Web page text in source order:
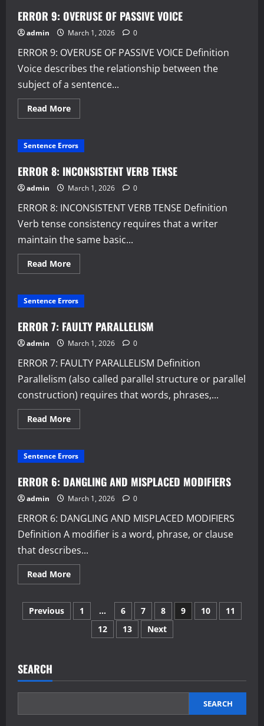
REDUNDANCY
ERROR 9: OVERUSE OF PASSIVE VOICE
admin March 1, 2026 0
ERROR 9: OVERUSE OF PASSIVE VOICE Definition
Voice describes the relationship between the
subject of a sentence...
Read MoreRead
more
9:
OVERUSE
PASSIVE
VOICE
Sentence Errors
ERROR 8: INCONSISTENT VERB TENSE
admin March 1, 2026 0
ERROR 8: INCONSISTENT VERB TENSE Definition
Verb tense consistency requires that a writer
maintain the same basic...
Read MoreRead
more
8:
INCONSISTENT
TENSE
Sentence Errors
ERROR 7: FAULTY PARALLELISM
admin March 1, 2026 0
ERROR 7: FAULTY PARALLELISM Definition
Parallelism (also called parallel structure or parallel
construction) requires that words, phrases,...
Read MoreRead
more
7:
FAULTY
Sentence Errors
ERROR 6: DANGLING AND MISPLACED MODIFIERS
admin March 1, 2026 0
ERROR 6: DANGLING AND MISPLACED MODIFIERS
Definition A modifier is a word, phrase, or clause
that describes...
Read MoreRead
more
6:
DANGLING
AND
MISPLACED
MODIFIERS
Posts
pagination
Previous 1 … 6 7 8 9 10
11
12
13 Next
SEARCH
SEARCH